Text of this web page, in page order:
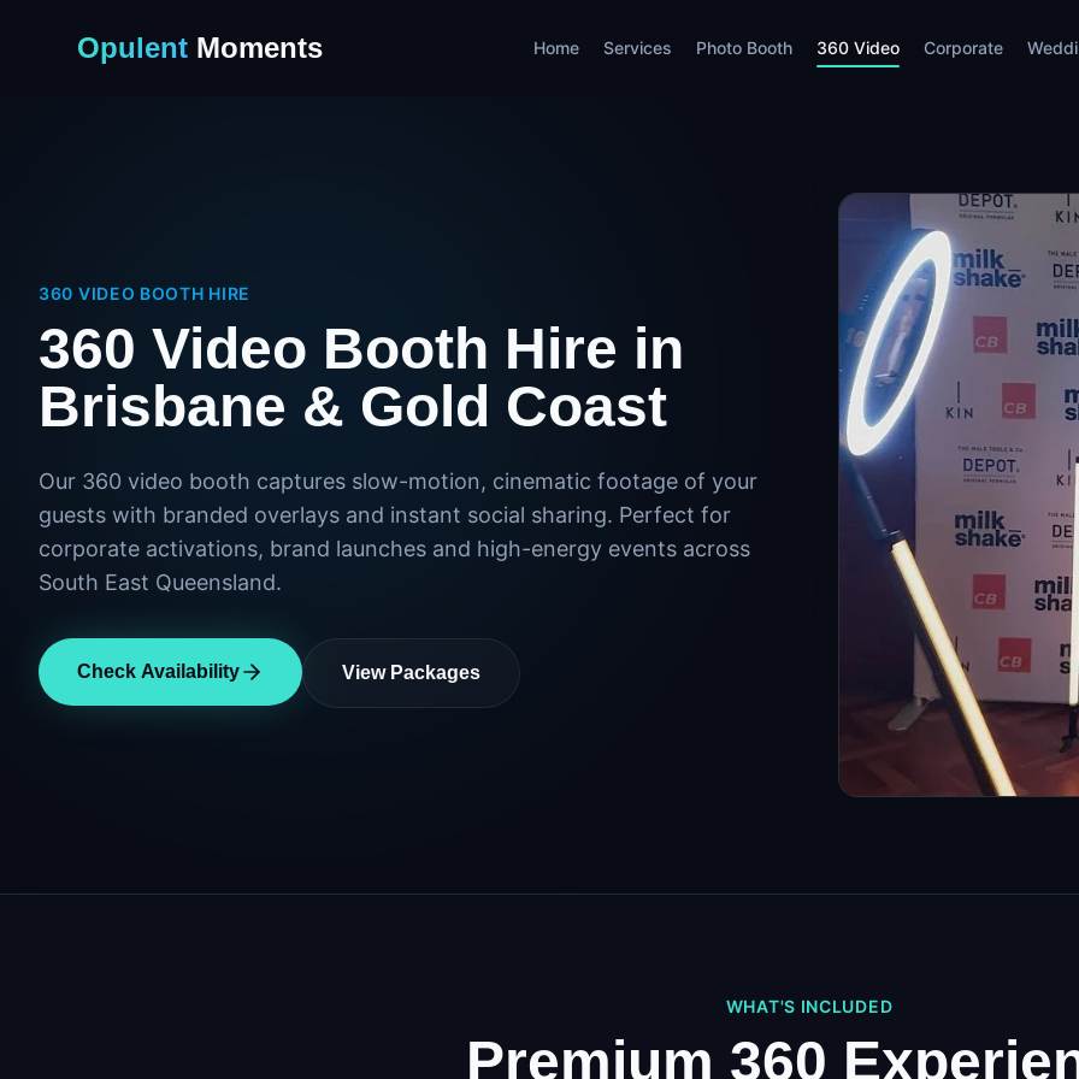
Opulent Moments Home Services Photo Booth 360 Video Corporate
360 VIDEO BOOTH HIRE
360 Video Booth Hire in
Brisbane & Gold Coast
Our 360 video booth captures slow-motion, cinematic footage of your
guests with branded overlays and instant social sharing. Perfect for
corporate activations, brand launches and high-energy events across
South East Queensland.
Check Availability View Packages
WHAT'S INCLUDED
Premium 360